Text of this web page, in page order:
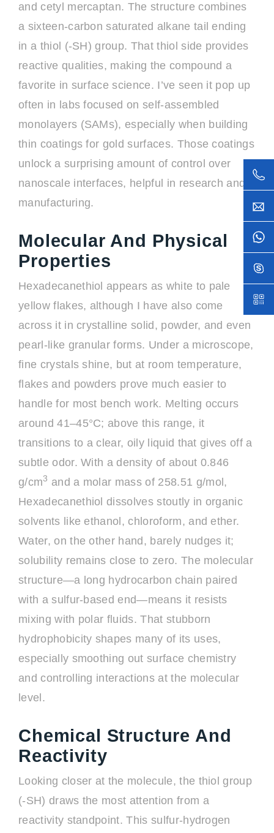
and cetyl mercaptan. The structure combines
a sixteen-carbon saturated alkane tail ending
in a thiol (-SH) group. That thiol side provides
reactive qualities, making the compound a
favorite in surface science. I’ve seen it pop up
often in labs focused on self-assembled
monolayers (SAMs), especially when building
thin coatings for gold surfaces. Those coatings
unlock a surprising amount of control over
nanoscale interfaces, helpful in research and
manufacturing.
Molecular And Physical
Properties
Hexadecanethiol appears as white to pale
yellow flakes, although I have also come
across it in crystalline solid, powder, and even
pearl-like granular forms. Under a microscope,
fine crystals shine, but at room temperature,
flakes and powders prove much easier to
handle for most bench work. Melting occurs
around 41–45°C; above this range, it
transitions to a clear, oily liquid that gives off a
subtle odor. With a density of about 0.846
g/cm3 and a molar mass of 258.51 g/mol,
Hexadecanethiol dissolves stoutly in organic
solvents like ethanol, chloroform, and ether.
Water, on the other hand, barely nudges it;
solubility remains close to zero. The molecular
structure—a long hydrocarbon chain paired
with a sulfur-based end—means it resists
mixing with polar fluids. That stubborn
hydrophobicity shapes many of its uses,
especially smoothing out surface chemistry
and controlling interactions at the molecular
level.
Chemical Structure And
Reactivity
Looking closer at the molecule, the thiol group
(-SH) draws the most attention from a
reactivity standpoint. This sulfur-hydrogen